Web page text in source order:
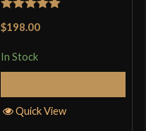
$198.00
In Stock
Quick View